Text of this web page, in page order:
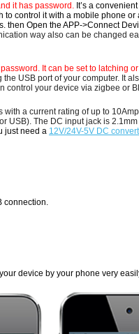
it has password. It’s a
to control it with a mobile phone
then Open the APP->Connect
way also can be changed
password. It can be set to latching
the USB port of your computer. It
control your device via zigbee or
a current rating of up to
USB). The DC input jack is
just need a 12V/24V-5V DC
connection.
device by your phone very